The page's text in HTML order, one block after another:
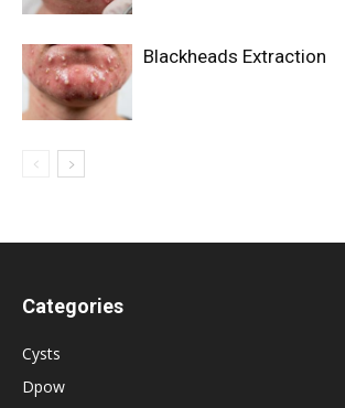
Blackheads Extraction
Categories
Cysts
Dpow